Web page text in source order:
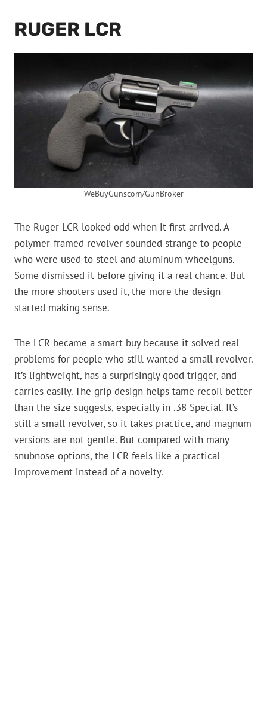
RUGER LCR
WeBuyGunscom/GunBroker
The Ruger LCR looked odd when it first arrived. A
polymer-framed revolver sounded strange to people
who were used to steel and aluminum wheelguns.
Some dismissed it before giving it a real chance. But
the more shooters used it, the more the design
started making sense.
The LCR became a smart buy because it solved real
problems for people who still wanted a small revolver.
It’s lightweight, has a surprisingly good trigger, and
carries easily. The grip design helps tame recoil better
than the size suggests, especially in .38 Special. It’s
still a small revolver, so it takes practice, and magnum
versions are not gentle. But compared with many
snubnose options, the LCR feels like a practical
improvement instead of a novelty.